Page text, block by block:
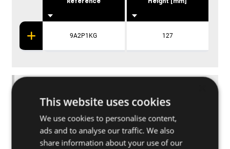
9A2P1KG 127
Further specifications
This website uses cookies
We use cookies to personalise content,
ads and to analyse our traffic. We also
share information about your use of our